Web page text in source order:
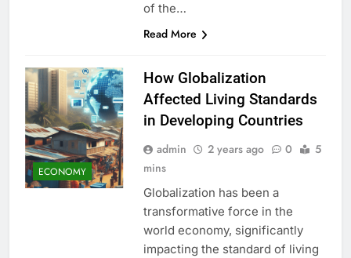
of the…
Read More
ECONOMY
How Globalization
Affected Living Standards
in Developing Countries
admin 2 years ago 0
5
mins
Globalization has been a
transformative force in the
world economy, significantly
impacting the standard of living